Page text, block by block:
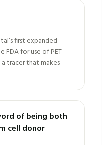
first expanded
FDA for use of PET
a tracer that makes
of being both
cell donor